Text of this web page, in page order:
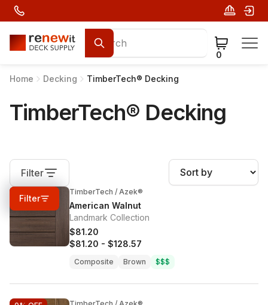
0
Home Decking TimberTech® Decking
TimberTech® Decking
Filter
Filter
0%OFF TimberTech / Azek®
American Walnut
Landmark Collection
$81.20
$81.20 - $128.57
Composite Brown $$$